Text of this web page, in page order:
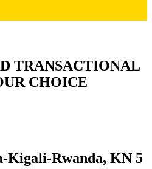
TRANSACTIONAL
CHOICE
Kigali-Rwanda, KN 5